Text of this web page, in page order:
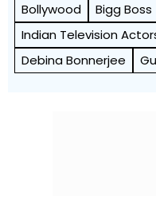
Bollywood Bigg Boss
Indian Television
Debina Bonnerjee